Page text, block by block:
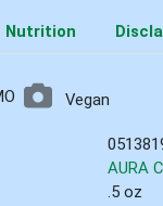
Nutrition
Vegan
AURA
.5 oz